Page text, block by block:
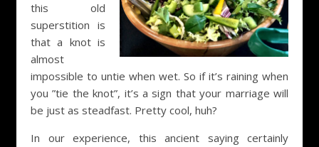
this old
superstition is
that a knot is
almost
impossible to untie when wet. So if it’s raining when
you ”tie the knot”, it’s a sign that your marriage will
be just as steadfast. Pretty cool, huh?
In our experience, this ancient saying certainly